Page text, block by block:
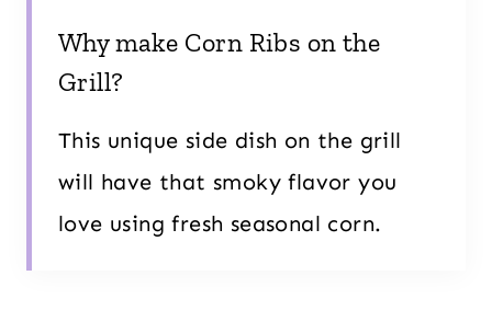
Why make Corn Ribs on the
Grill?
This unique side dish on the grill
will have that smoky flavor you
love using fresh seasonal corn.